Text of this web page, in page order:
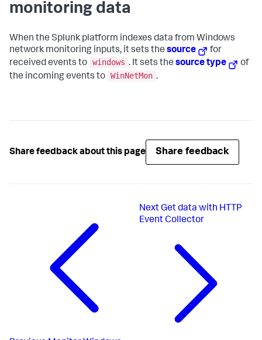
monitoring data
When the Splunk platform indexes data from Windows
network monitoring inputs, it sets the source
for
received events to windows . It sets the source type
of
the incoming events to WinNetMon .
Share feedback about this page Share feedback
Next Get data with HTTP
Event Collector